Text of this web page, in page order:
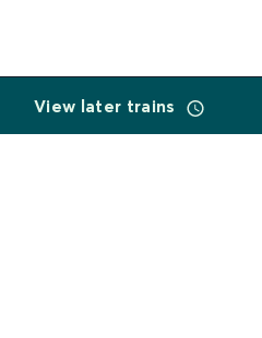
View later trains